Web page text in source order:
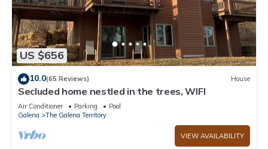
US $656
10.0(65 Reviews) House
Secluded home nestled in the trees, WIFI
Air Conditioner Parking
Pool
Galena
The Galena Territory
VIEW AVAILABILITY